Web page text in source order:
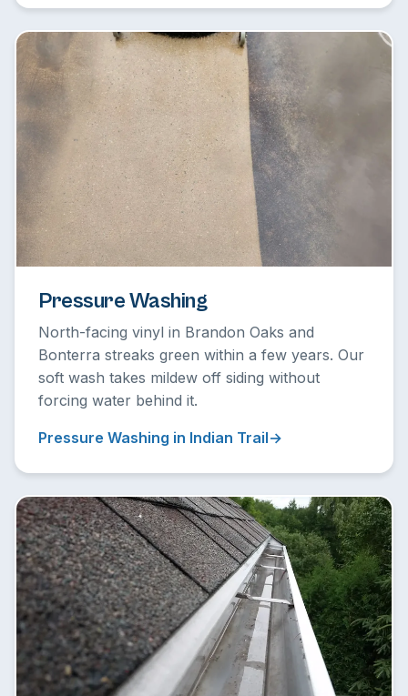
Pressure Washing
North-facing vinyl in Brandon Oaks and
Bonterra streaks green within a few years. Our
soft wash takes mildew off siding without
forcing water behind it.
Pressure Washing in Indian Trail